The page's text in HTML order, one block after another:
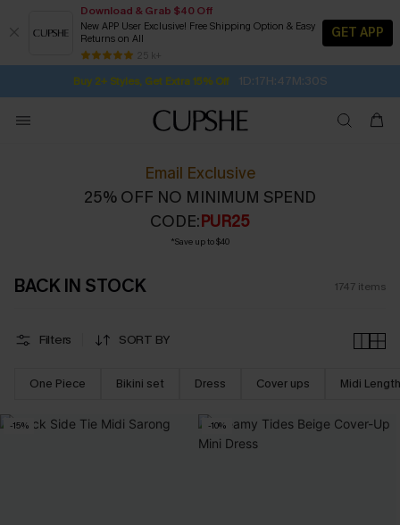
Download & Grab $40 Off
New APP User Exclusive! Free Shipping Option & Easy
Returns on All
25 k+
GET APP
Buy 2+ Styles, Get Extra 15% Off 1D:17H:47M:28S
Subscribe | 15% off no min/25% off 2Pcs+
Free Standard Shipping $79+
SUBSCRIBE TO GET FREE RETURNS
Email Exclusive
25% OFF NO MINIMUM SPEND
CODE:PUR25
*Save up to $40
BACK IN STOCK 1747 items
Filters SORT BY
One Piece Bikini set Dress Cover ups Midi Length
-15% -10%